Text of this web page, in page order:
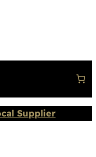
Supplier